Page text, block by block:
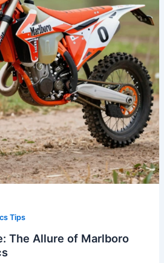
Tips
The Allure of Marlboro